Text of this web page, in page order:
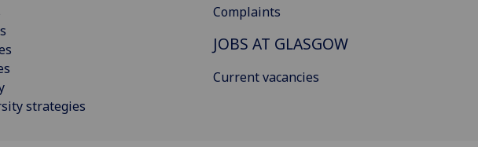
strategies
Complaints
JOBS AT GLASGOW
Current vacancies